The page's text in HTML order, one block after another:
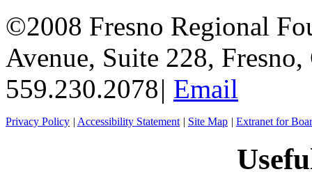
©2008 Fresno Regional
Avenue, Suite 228,
559.230.2078| Email
Privacy Policy | Accessibility Statement | Site Map | Extranet for